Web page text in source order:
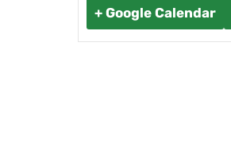
+ Google Calendar